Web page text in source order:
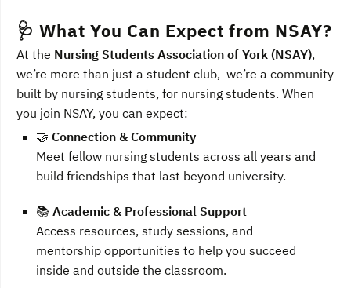
🩺 What You Can Expect from NSAY?
At the Nursing Students Association of York (NSAY),
we’re more than just a student club, we’re a community
built by nursing students, for nursing students. When
you join NSAY, you can expect:
🤝 Connection & Community
Meet fellow nursing students across all years and
build friendships that last beyond university.
📚 Academic & Professional Support
Access resources, study sessions, and
mentorship opportunities to help you succeed
inside and outside the classroom.